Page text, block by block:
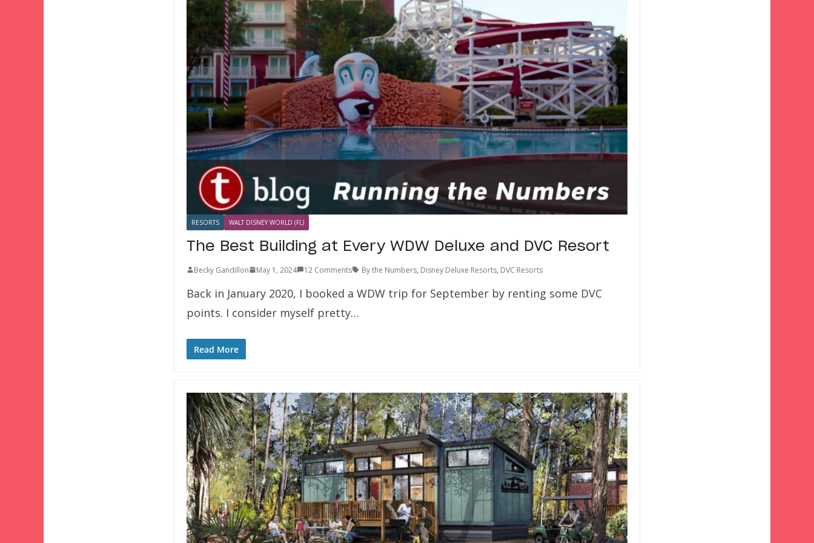
RESORTS WALT DISNEY WORLD (FL)
The Best Building at Every WDW Deluxe and DVC Resort
Becky Gandillon May 1, 2024 12 Comments By the Numbers, Disney Deluxe Resorts, DVC Resorts
Back in January 2020, I booked a WDW trip for September by renting some DVC
points. I consider myself pretty…
Read More